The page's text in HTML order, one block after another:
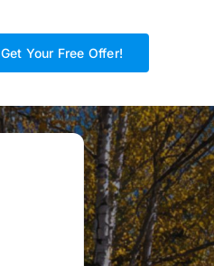
Get Your Free Offer!